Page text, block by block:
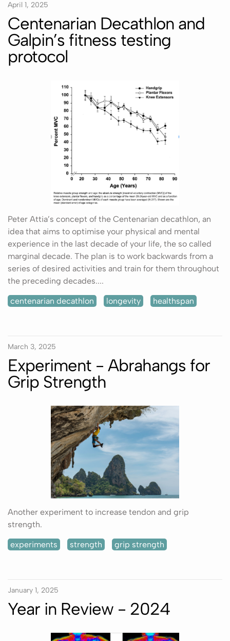
April 1, 2025
Centenarian Decathlon and
Galpin’s fitness testing
protocol
Peter Attia’s concept of the Centenarian decathlon, an
idea that aims to optimise your physical and mental
experience in the last decade of your life, the so called
marginal decade. The plan is to work backwards from a
series of desired activities and train for them throughout
the preceding decades....
centenarian decathlon longevity healthspan
March 3, 2025
Experiment - Abrahangs for
Grip Strength
Another experiment to increase tendon and grip
strength.
experiments strength grip strength
January 1, 2025
Year in Review - 2024